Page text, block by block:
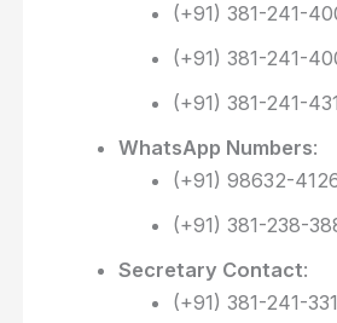
(+91) 381-241-
(+91) 381-241-
(+91) 381-241-
WhatsApp Numbers:
(+91) 98632-
(+91) 381-238-
Secretary Contact:
(+91) 381-241-